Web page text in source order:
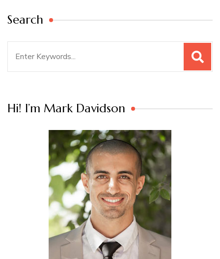
Search
Hi! I’m Mark Davidson